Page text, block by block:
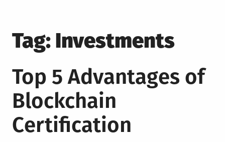
Tag: Investments
Top 5 Advantages of
Blockchain
Certification